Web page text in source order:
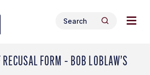
Search
for:
Search
FORM – BOB LOBLAW’S